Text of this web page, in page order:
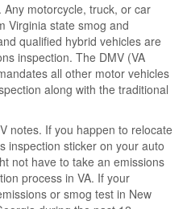
motorcycle, truck, or car
Virginia state smog and
qualified hybrid vehicles are
inspection. The DMV (VA
all other motor vehicles
along with the traditional
notes. If you happen to relocate
inspection sticker on your auto
not have to take an emissions
process in VA. If your
or smog test in New